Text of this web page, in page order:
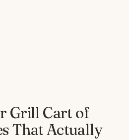
Grill Cart of
That Actually